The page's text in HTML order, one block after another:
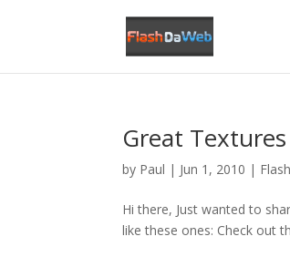
Great
by Paul | Jun 1, 2010 |
Hi there, Just wanted to
like these ones: Check out